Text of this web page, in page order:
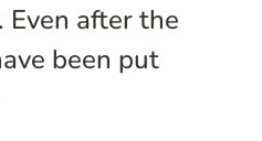
Even after the
been put